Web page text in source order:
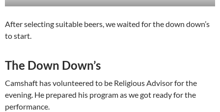
After selecting suitable beers, we waited for the down down’s
to start.
The Down Down’s
Camshaft has volunteered to be Religious Advisor for the
evening. He prepared his program as we got ready for the
performance.